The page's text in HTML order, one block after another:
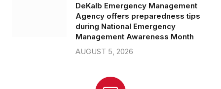
DeKalb Emergency Management
Agency offers preparedness tips
during National Emergency
Management Awareness Month
AUGUST 5, 2026